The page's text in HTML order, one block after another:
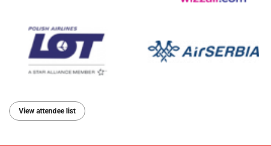
View attendee list